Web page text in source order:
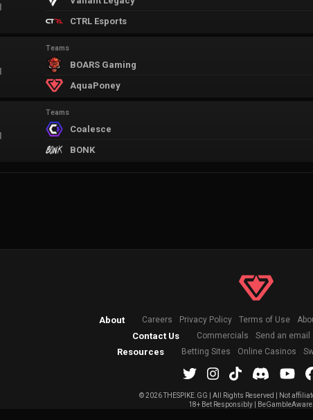
CTRL Esports
Teams
BOARS Gaming
AquaPoney
Teams
Coalesce
BONK
About Careers Privacy Policy Terms of Use
Contact Us Commercials Send an email
Resources Betting Sites Online Casinos
©2026 THESPIKE.GG | All Rights Reserved | Not
18+ Bet Responsibly |